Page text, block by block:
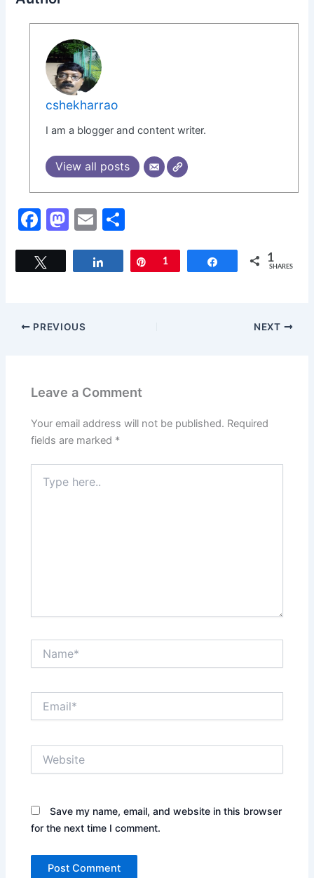
cshekharrao
I am a blogger and content writer.
View all posts
F
c
o
M
st
o
E
ai
ar
Share Pin
1 Share 1
SHARES
PREVIOUS NEXT
Leave a Comment
Your email address will not be published. Required
fields are marked *
here..
Save my name, email, and website in this browser
for the next time I comment.